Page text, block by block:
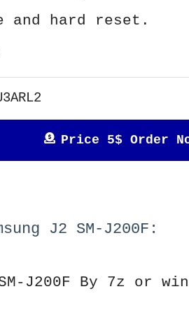
and hard reset.
Price 5$ Order
J2 SM-J200F:
J200F By 7z or